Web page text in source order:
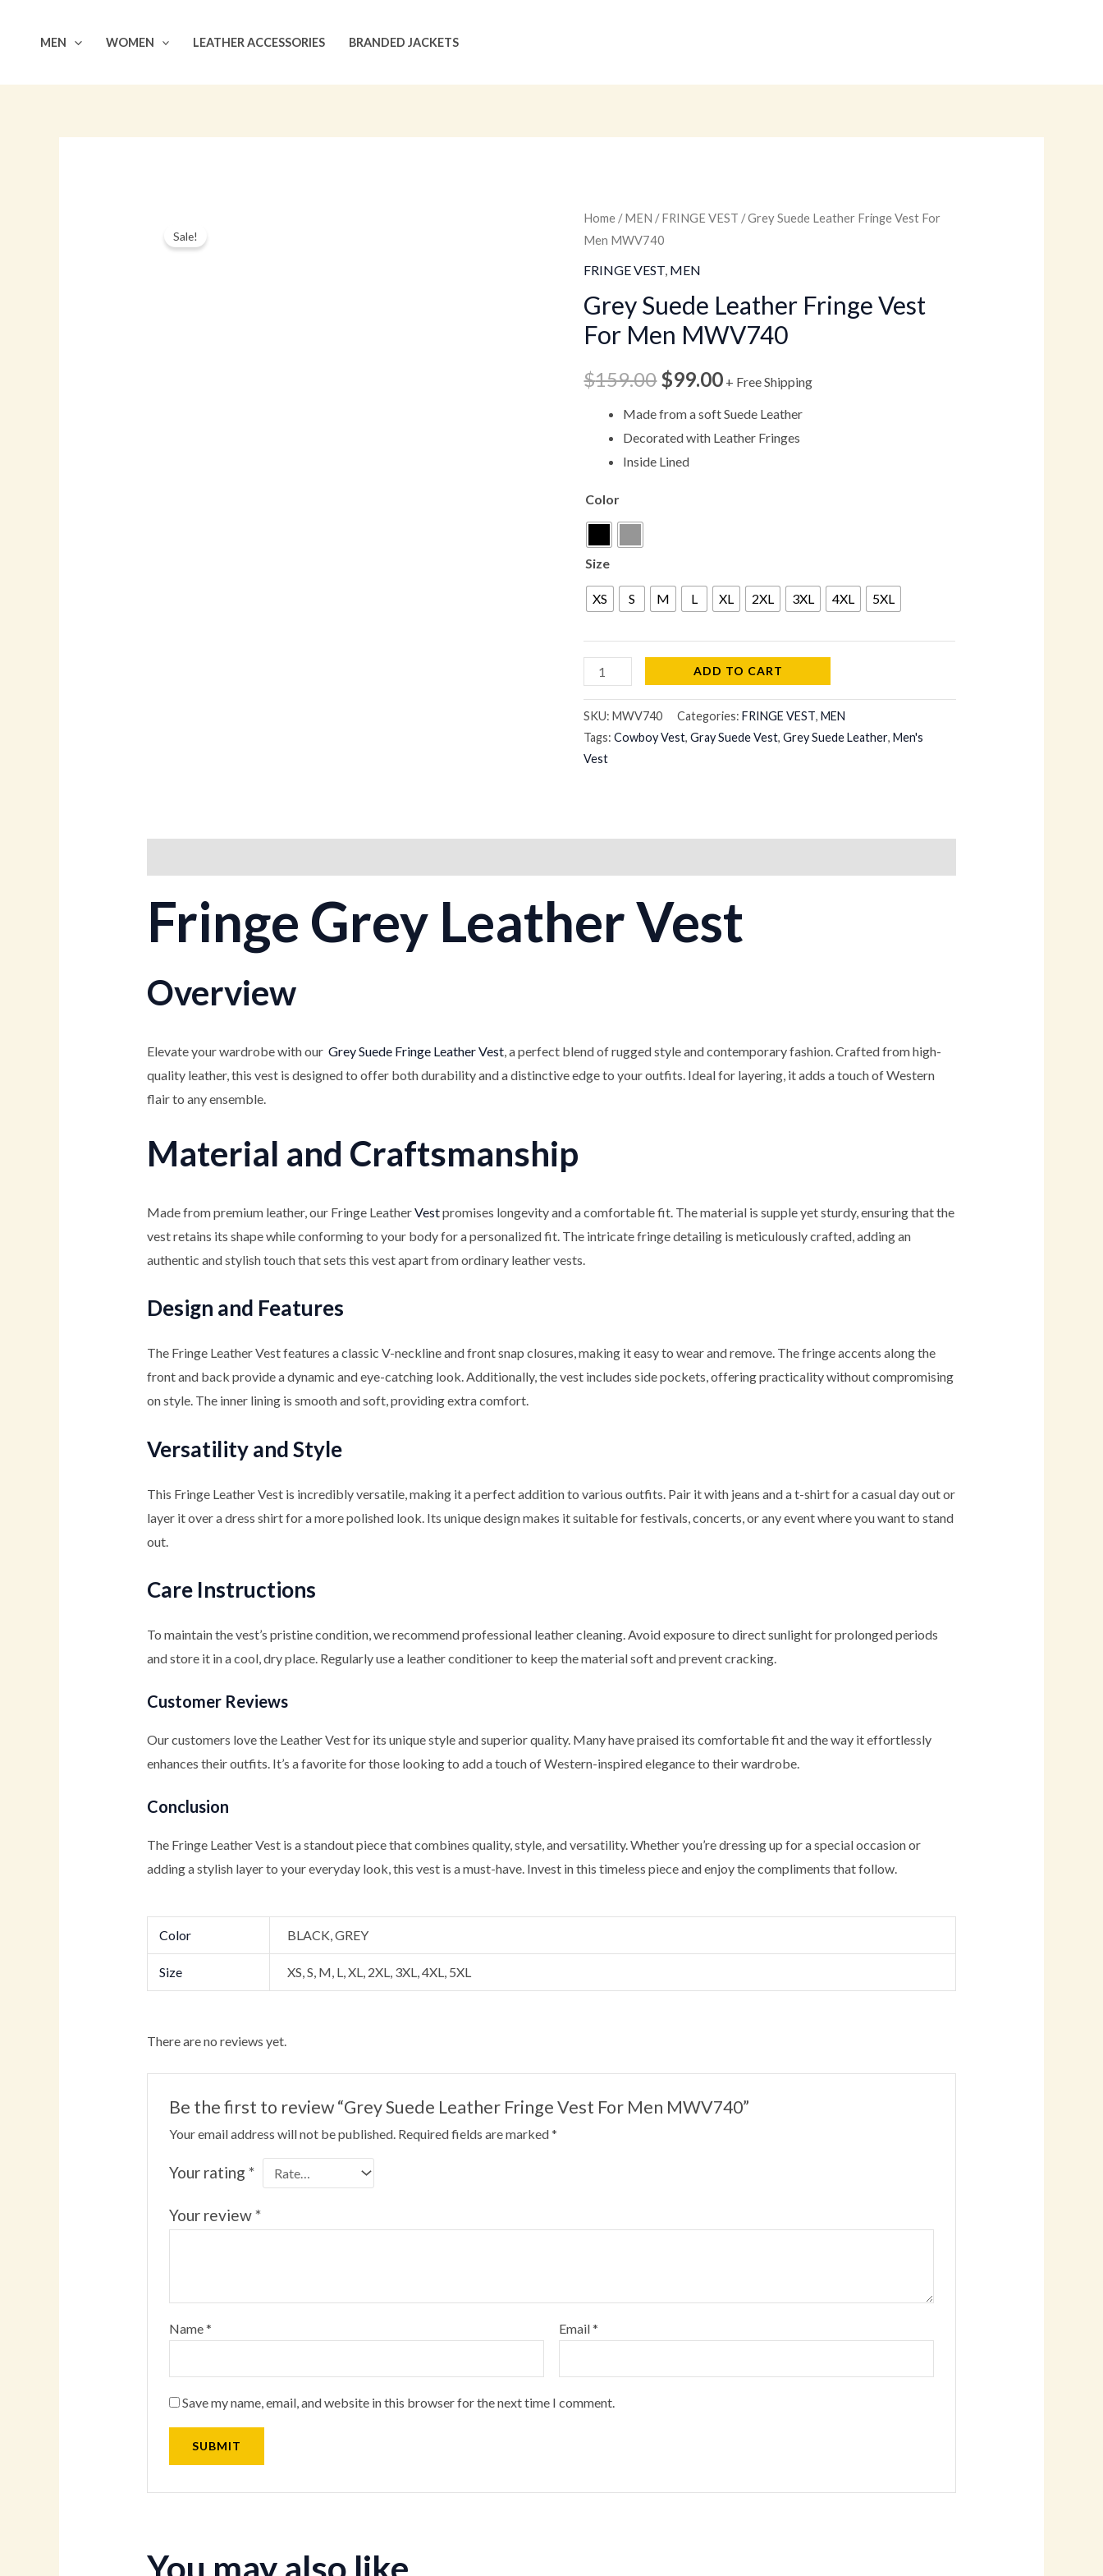
MEN WOMEN LEATHER ACCESSORIES BRANDED JACKETS
Sale!
Home /MEN /FRINGE VEST / Grey Suede Leather Fringe Vest For
Men MWV740
FRINGE VEST, MEN
Grey Suede Leather Fringe Vest
For Men MWV740
$159.00
Original
price
was:
$159.00.
$99.00
Current
is:
$99.00.
+ Free Shipping
Made from a soft Suede Leather
Decorated with Leather Fringes
Inside Lined
Color
Size
XS S M L XL 2XL 3XL 4XL 5XL
Grey
Suede
Leather
Vest
For
MWV740
quantity
ADD TO CART
SKU:MWV740 Categories:FRINGE VEST,MEN
Tags:Cowboy Vest,Gray Suede Vest,Grey Suede Leather,Men's
Vest
Fringe Grey Leather Vest
Overview
Elevate your wardrobe with our Grey Suede Fringe Leather Vest, a perfect blend of rugged style and contemporary fashion. Crafted from high-
quality leather, this vest is designed to offer both durability and a distinctive edge to your outfits. Ideal for layering, it adds a touch of Western
flair to any ensemble.
Material and Craftsmanship
Made from premium leather, our Fringe LeatherVestpromises longevity and a comfortable fit. The material is supple yet sturdy, ensuring that the
vest retains its shape while conforming to your body for a personalized fit. The intricate fringe detailing is meticulously crafted, adding an
authentic and stylish touch that sets this vest apart from ordinary leather vests.
Design and Features
The Fringe Leather Vest features a classic V-neckline and front snap closures, making it easy to wear and remove. The fringe accents along the
front and back provide a dynamic and eye-catching look. Additionally, the vest includes side pockets, offering practicality without compromising
on style. The inner lining is smooth and soft, providing extra comfort.
Versatility and Style
This Fringe Leather Vest is incredibly versatile, making it a perfect addition to various outfits. Pair it with jeans and a t-shirt for a casual day out or
layer it over a dress shirt for a more polished look. Its unique design makes it suitable for festivals, concerts, or any event where you want to stand
out.
Care Instructions
To maintain the vest’s pristine condition, we recommend professional leather cleaning. Avoid exposure to direct sunlight for prolonged periods
and store it in a cool, dry place. Regularly use a leather conditioner to keep the material soft and prevent cracking.
Customer Reviews
Our customers love the Leather Vest for its unique style and superior quality. Many have praised its comfortable fit and the way it effortlessly
enhances their outfits. It’s a favorite for those looking to add a touch of Western-inspired elegance to their wardrobe.
Conclusion
The Fringe Leather Vest is a standout piece that combines quality, style, and versatility. Whether you’re dressing up for a special occasion or
adding a stylish layer to your everyday look, this vest is a must-have. Invest in this timeless piece and enjoy the compliments that follow.
Color BLACK, GREY
Size XS, S, M, L, XL, 2XL, 3XL, 4XL, 5XL
There are no reviews yet.
Be the first to review “Grey Suede Leather Fringe Vest For Men MWV740”
Your email address will not be published. Required fields are marked*
Your rating*
Your review*
Name* Email*
Save my name, email, and website in this browser for the next time I comment.
You may also like…